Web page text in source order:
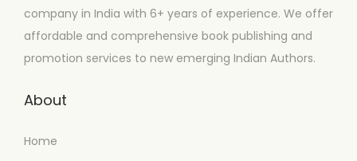
company in India with 6+ years of experience. We offer
affordable and comprehensive book publishing and
promotion services to new emerging Indian Authors.
About
Home